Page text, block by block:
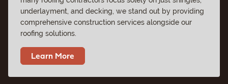
underlayment, and decking, we stand out by providing
comprehensive construction services alongside our
roofing solutions.
Learn More